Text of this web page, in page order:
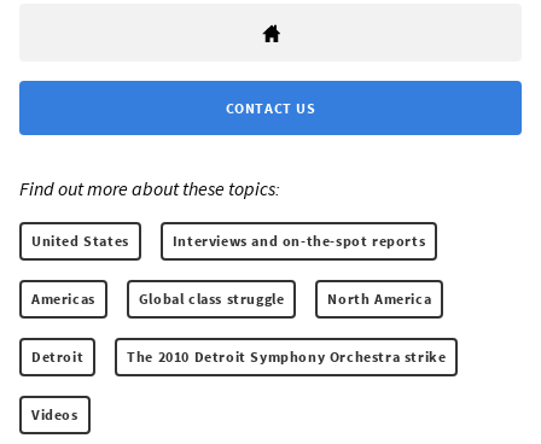
CONTACT US
Find out more about these topics:
United States Interviews and on-the-spot reports
Americas Global class struggle North America
Detroit The 2010 Detroit Symphony Orchestra strike
Videos